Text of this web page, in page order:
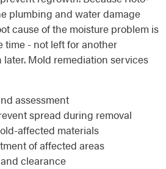
plumbing and water damage
cause of the moisture problem is
time - not left for another
Mold remediation services
assessment
spread during removal
affected materials
of affected areas
clearance